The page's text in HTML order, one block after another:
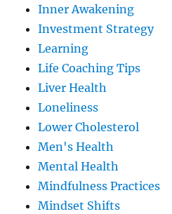
Inner Awakening
Investment Strategy
Learning
Life Coaching Tips
Liver Health
Loneliness
Lower Cholesterol
Men's Health
Mental Health
Mindfulness Practices
Mindset Shifts